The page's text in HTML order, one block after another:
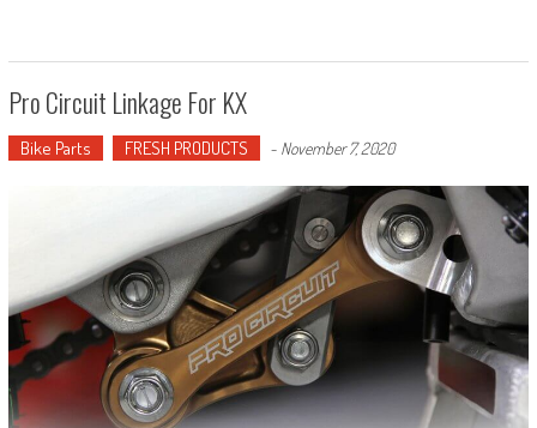
Pro Circuit Linkage For KX
Bike Parts FRESH PRODUCTS - November 7, 2020